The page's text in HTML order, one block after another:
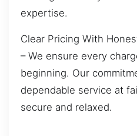
expertise.
Clear Pricing With
– We ensure every
beginning. Our
dependable service at
secure and relaxed.